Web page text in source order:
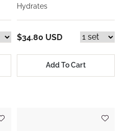
Hydrates
$34.80 USD
Add To Cart